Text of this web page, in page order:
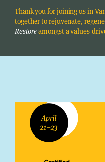
Thank you for joining us in
together to rejuvenate,
Restoreamongst a values-